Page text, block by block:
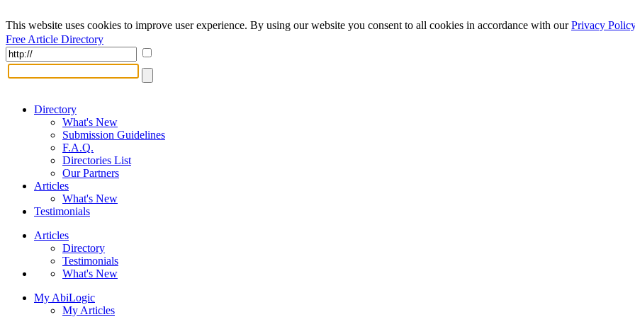
This website uses cookies to improve user experience. By using our website you consent to all cookies in accordance with ourPrivacy Policy
Free Article Directory
Directory
What's New
Submission Guidelines
F.A.Q.
Directories List
Our Partners
Articles
What's New
Testimonials
Articles
Directory
Testimonials
What's New
My AbiLogic
My Articles